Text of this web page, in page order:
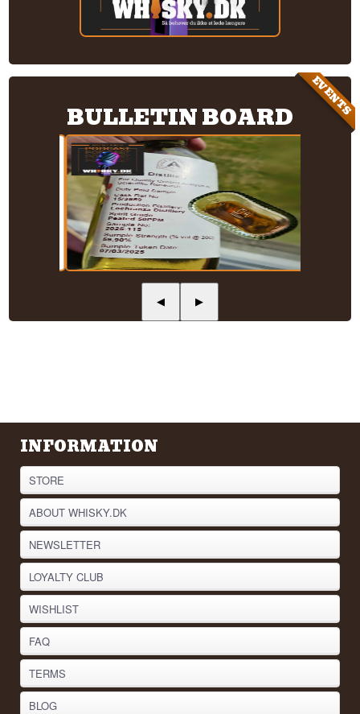
EVENTS
BULLETIN BOARD
◀ ▶
INFORMATION
STORE
ABOUT WHISKY.DK
NEWSLETTER
LOYALTY CLUB
WISHLIST
FAQ
TERMS
BLOG